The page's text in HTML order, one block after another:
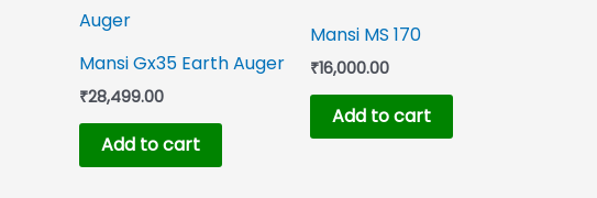
Mansi Gx35 Earth Auger
₹28,499.00
Add to cart
Mansi MS 170
₹16,000.00
Add to cart